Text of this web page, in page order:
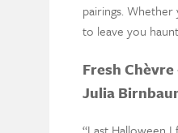
pairings.
to leave you
Fresh
Julia